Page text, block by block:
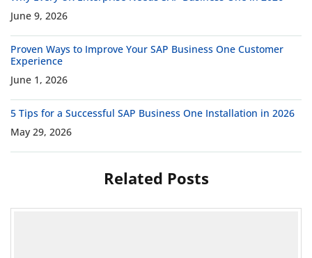
June 9, 2026
Proven Ways to Improve Your SAP Business One Customer
Experience
June 1, 2026
5 Tips for a Successful SAP Business One Installation in 2026
May 29, 2026
Related Posts